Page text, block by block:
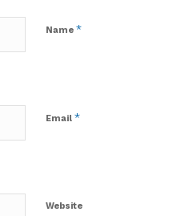
Name *
Email *
Website